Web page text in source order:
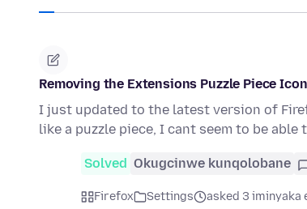
Removing the Extensions Puzzle Piece
I just updated to the latest version of
like a puzzle piece, I cant seem to be able
Solved Okugcinwe kunqolobane
Firefox Settings asked 3 iminyaka